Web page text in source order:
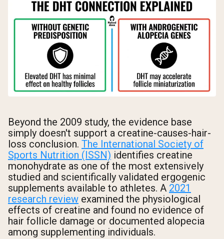
Beyond the 2009 study, the evidence base
simply doesn't support a creatine-causes-hair-
loss conclusion. The International Society of
Sports Nutrition (ISSN) identifies creatine
monohydrate as one of the most extensively
studied and scientifically validated ergogenic
supplements available to athletes. A 2021
research review examined the physiological
effects of creatine and found no evidence of
hair follicle damage or documented alopecia
among supplementing individuals.